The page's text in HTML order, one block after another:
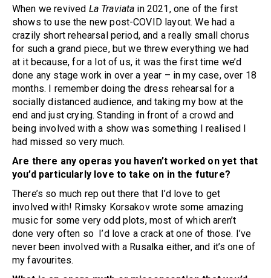
When we revived La Traviata in 2021, one of the first
shows to use the new post-COVID layout. We had a
crazily short rehearsal period, and a really small chorus
for such a grand piece, but we threw everything we had
at it because, for a lot of us, it was the first time we’d
done any stage work in over a year – in my case, over 18
months. I remember doing the dress rehearsal for a
socially distanced audience, and taking my bow at the
end and just crying. Standing in front of a crowd and
being involved with a show was something I realised I
had missed so very much.
Are there any operas you haven’t worked on yet that
you’d particularly love to take on in the future?
There’s so much rep out there that I’d love to get
involved with! Rimsky Korsakov wrote some amazing
music for some very odd plots, most of which aren’t
done very often so I’d love a crack at one of those. I’ve
never been involved with a Rusalka either, and it’s one of
my favourites.